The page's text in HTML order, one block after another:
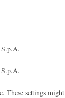
settings